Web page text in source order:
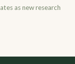
as new research